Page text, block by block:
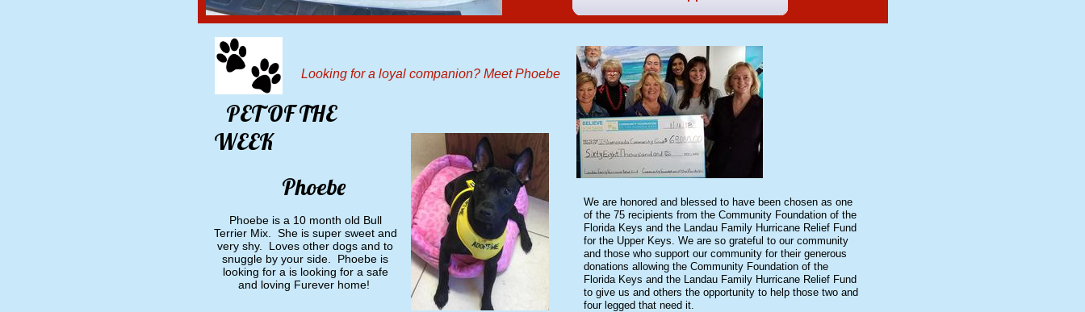
PET OF THE
WEEK
Phoebe
Phoebe is a 10 month old Bull
Terrier Mix. She is super sweet and
very shy. Loves other dogs and to
snuggle by your side. Phoebe is
looking for a is looking for a safe
and loving Furever home!
Looking for a loyal companion? Meet Phoebe
​We are honored and blessed to have been chosen as one
of the 75 recipients from the Community Foundation of the
Florida Keys and the Landau Family Hurricane Relief Fund
for the Upper Keys. We are so grateful to our community
and those who support our community for their generous
donations allowing the Community Foundation of the
Florida Keys and the Landau Family Hurricane Relief Fund
to give us and others the opportunity to help those two and
four legged that need it.